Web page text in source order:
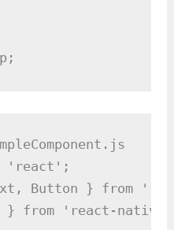
'react';
Button } from
} from 'react-